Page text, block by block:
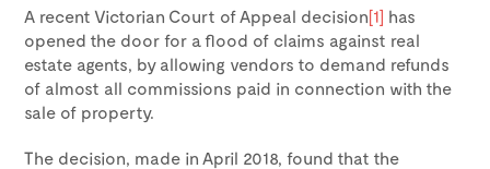
A recent Victorian Court of Appeal decision[1] has
opened the door for a flood of claims against real
estate agents, by allowing vendors to demand refunds
of almost all commissions paid in connection with the
sale of property.
The decision, made in April 2018, found that the